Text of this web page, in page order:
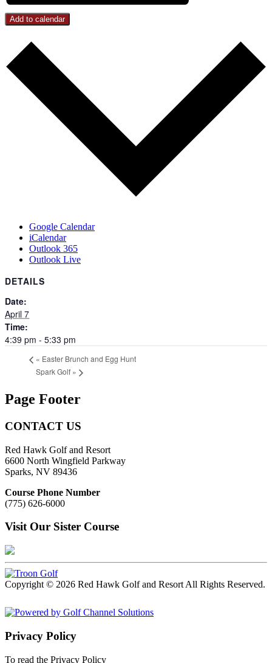
Add to calendar
Google Calendar
iCalendar
Outlook 365
Outlook Live
DETAILS
Date:
April 7
Time:
4:39 pm - 5:33 pm
« Easter Brunch and Egg Hunt
Spark Golf »
Page Footer
CONTACT US
Red Hawk Golf and Resort
6600 North Wingfield Parkway
Sparks, NV 89436
Course Phone Number
(775) 626-6000
Visit Our Sister Course
Copyright © 2026 Red Hawk Golf and Resort All Rights Reserved.
Privacy Policy
To read the Privacy Policy